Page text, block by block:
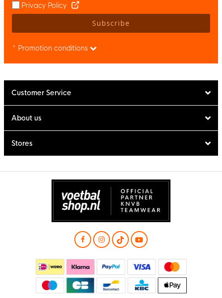
Privacy Policy
Subscribe
* Promotion conditions
Customer Service
About us
Stores